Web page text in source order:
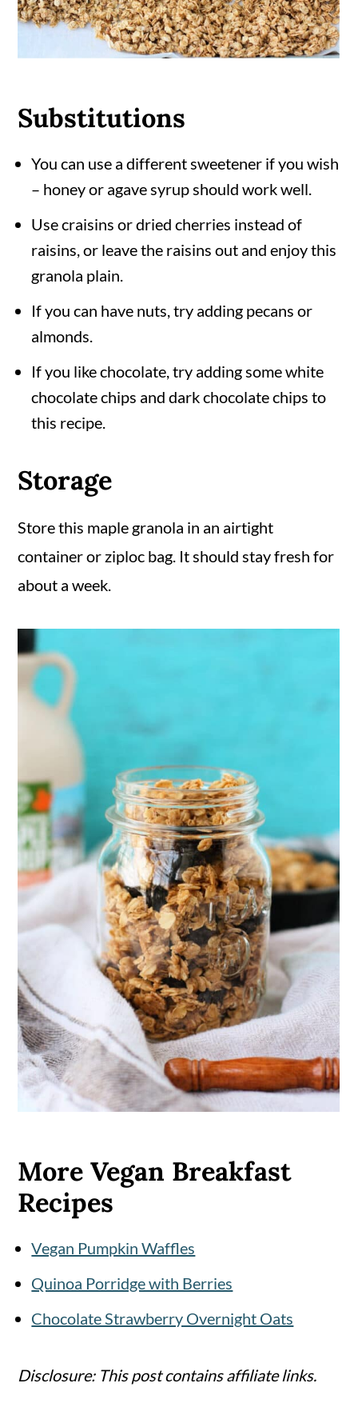
Substitutions
You can use a different sweetener if you wish
– honey or agave syrup should work well.
Use craisins or dried cherries instead of
raisins, or leave the raisins out and enjoy this
granola plain.
If you can have nuts, try adding pecans or
almonds.
If you like chocolate, try adding some white
chocolate chips and dark chocolate chips to
this recipe.
Storage
Store this maple granola in an airtight
container or ziploc bag. It should stay fresh for
about a week.
More Vegan Breakfast
Recipes
Vegan Pumpkin Waffles
Quinoa Porridge with Berries
Chocolate Strawberry Overnight Oats
Disclosure: This post contains affiliate links.